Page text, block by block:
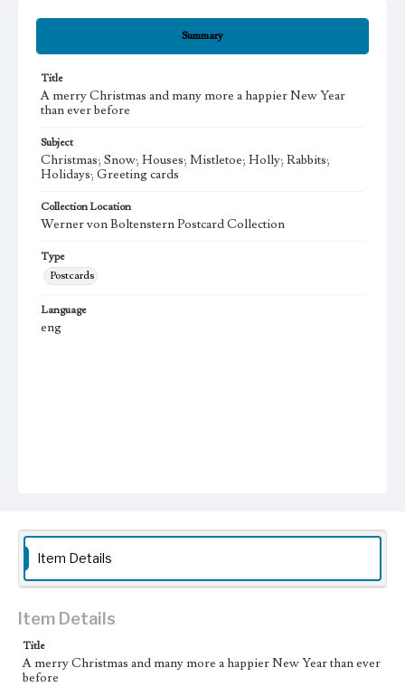
Summary
Title
A merry Christmas and many more a happier New Year
than ever before
Subject
Christmas; Snow; Houses; Mistletoe; Holly; Rabbits;
Holidays; Greeting cards
Collection Location
Werner von Boltenstern Postcard Collection
Type
Postcards
Language
eng
Item Details
Item Details
Title
A merry Christmas and many more a happier New Year than ever
before